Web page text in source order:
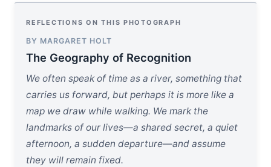
REFLECTIONS ON THIS PHOTOGRAPH
BY MARGARET HOLT
The Geography of Recognition
We often speak of time as a river, something that
carries us forward, but perhaps it is more like a
map we draw while walking. We mark the
landmarks of our lives—a shared secret, a quiet
afternoon, a sudden departure—and assume
they will remain fixed.